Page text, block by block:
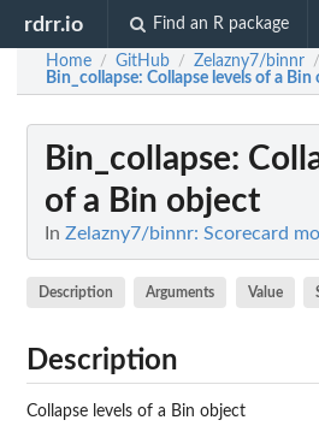
rdrr.io Find an R package
Home / GitHub / Zelazny7/binnr /
Bin_collapse: Collapse levels of a Bin
Bin_collapse:
of a Bin object
In Zelazny7/binnr: Scorecard
Description Arguments Value
Description
Collapse levels of a Bin object